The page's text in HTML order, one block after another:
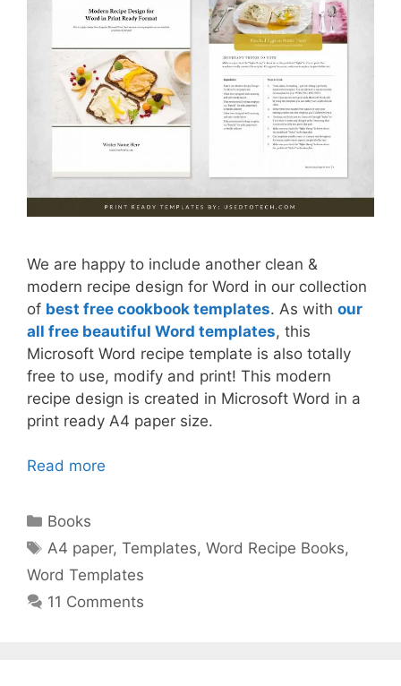
We are happy to include another clean &
modern recipe design for Word in our collection
of best free cookbook templates. As with our
all free beautiful Word templates, this
Microsoft Word recipe template is also totally
free to use, modify and print! This modern
recipe design is created in Microsoft Word in a
print ready A4 paper size.
Read more
Categories
Books
Tags
A4 paper,Templates,Word Recipe Books,
Word Templates
11 Comments